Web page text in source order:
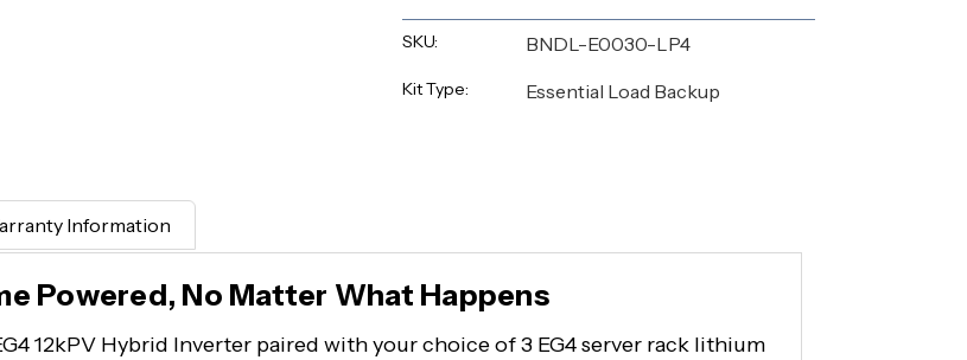
SKU: BNDL-E0030-LP4
Kit Type: Essential Load Backup
Information
Powered, No Matter What Happens
12kPV Hybrid Inverter paired with your choice of 3 EG4 server rack lithium